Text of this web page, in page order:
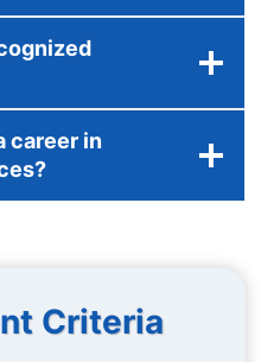
career in
Criteria